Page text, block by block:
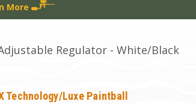
More
Regulator - White/Black
Technology/Luxe Paintball